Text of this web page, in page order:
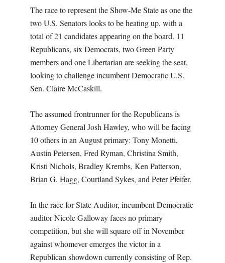
The race to represent the Show-Me State as one the
two U.S. Senators looks to be heating up, with a
total of 21 candidates appearing on the board. 11
Republicans, six Democrats, two Green Party
members and one Libertarian are seeking the seat,
looking to challenge incumbent Democratic U.S.
Sen. Claire McCaskill.
The assumed frontrunner for the Republicans is
Attorney General Josh Hawley, who will be facing
10 others in an August primary: Tony Monetti,
Austin Petersen, Fred Ryman, Christina Smith,
Kristi Nichols, Bradley Krembs, Ken Patterson,
Brian G. Hagg, Courtland Sykes, and Peter Pfeifer.
In the race for State Auditor, incumbent Democratic
auditor Nicole Galloway faces no primary
competition, but she will square off in November
against whomever emerges the victor in a
Republican showdown currently consisting of Rep.